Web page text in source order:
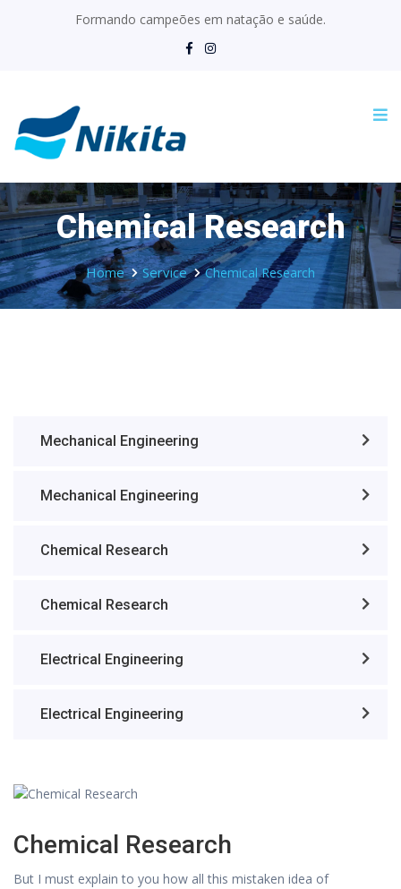
Formando campeões em natação e saúde.
Chemical Research
Home Service Chemical Research
Mechanical Engineering
Mechanical Engineering
Chemical Research
Chemical Research
Electrical Engineering
Electrical Engineering
Chemical Research
But I must explain to you how all this mistaken idea of